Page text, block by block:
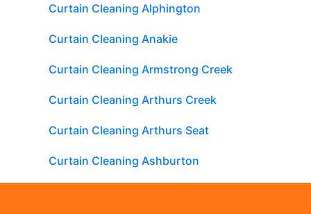
Curtain Cleaning Alphington
Curtain Cleaning Anakie
Curtain Cleaning Armstrong Creek
Curtain Cleaning Arthurs Creek
Curtain Cleaning Arthurs Seat
Curtain Cleaning Ashburton